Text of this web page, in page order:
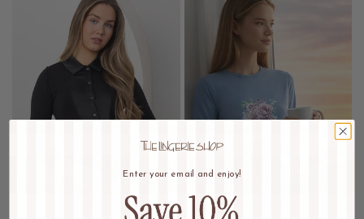
Enter your email and enjoy!